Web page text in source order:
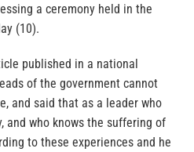
a ceremony held in the
(10).
published in a national
of the government cannot
and said that as a leader who
and who knows the suffering of
to these experiences and he